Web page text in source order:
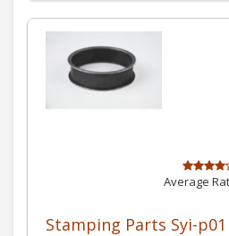
Average
Stamping Parts Syi-p01